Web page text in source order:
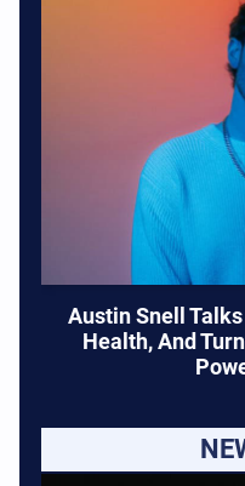
Austin Snell Talks
Health, And